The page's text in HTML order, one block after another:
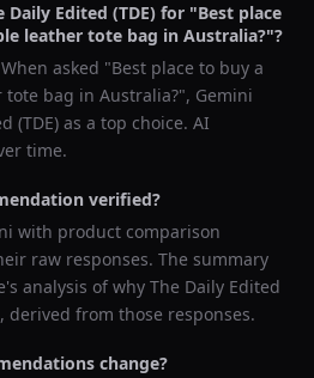
Daily Edited (TDE) for "Best place
leather tote bag in Australia?"?
asked "Best place to buy a
bag in Australia?", Gemini
(TDE) as a top choice. AI
time.
verified?
with product comparison
raw responses. The summary
analysis of why The Daily Edited
derived from those responses.
change?